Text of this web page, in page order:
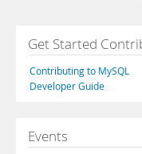
Get Started
Contributing to MySQL
Developer Guide
Events